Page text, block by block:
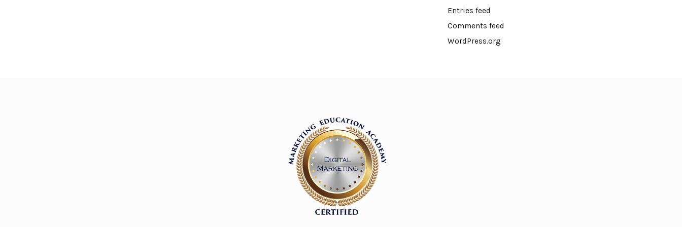
Entries feed
Comments feed
WordPress.org